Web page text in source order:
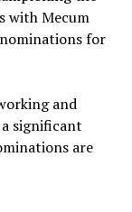
with Mecum
for
and
significant
are